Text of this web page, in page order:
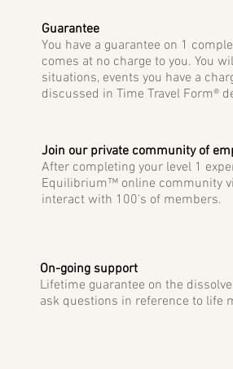
Guarantee
You have a guarantee on 1
comes at no charge to you. You
situations, events you have a
discussed in Time Travel Form®
Join our private community of
After completing your level 1
Equilibrium™ online community
interact with 100's of members.
On-going support
Lifetime guarantee on the
ask questions in reference to life